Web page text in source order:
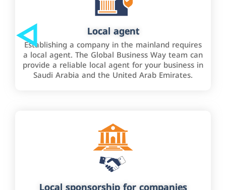
Local agent
Establishing a company in the mainland requires
a local agent. The Global Business Way team can
provide a reliable local agent for your business in
Saudi Arabia and the United Arab Emirates.